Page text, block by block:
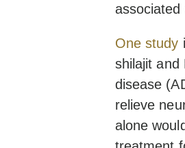
associated
One study
shilajit and
disease
relieve
alone